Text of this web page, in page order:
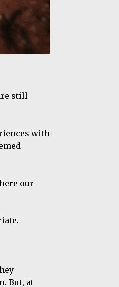
still
with
our
But, at